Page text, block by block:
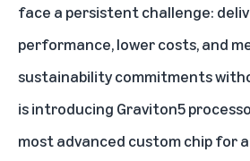
face a persistent challenge:
performance, lower costs, and
sustainability commitments
is introducing Graviton5
most advanced custom chip for